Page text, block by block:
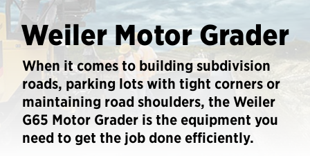
Weiler Motor Grader
When it comes to building subdivision
roads, parking lots with tight corners or
maintaining road shoulders, the Weiler
G65 Motor Grader is the equipment you
need to get the job done efficiently.